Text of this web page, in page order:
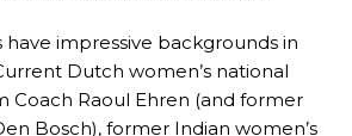
impressive backgrounds in
Dutch women’s national
Coach Raoul Ehren (and former
Bosch), former Indian women’s